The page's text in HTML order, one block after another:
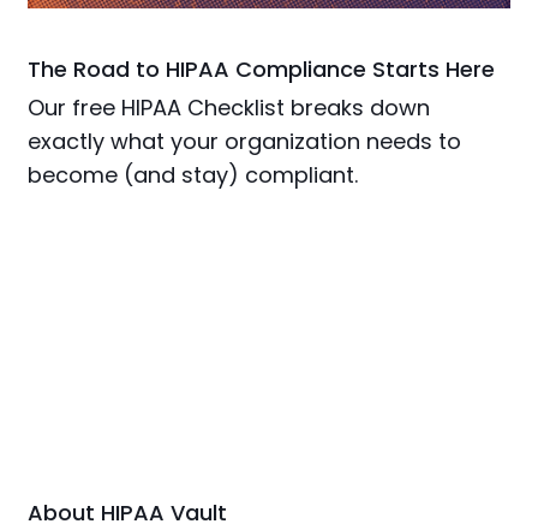
The Road to HIPAA Compliance Starts Here
Our free HIPAA Checklist breaks down
exactly what your organization needs to
become (and stay) compliant.
About HIPAA Vault